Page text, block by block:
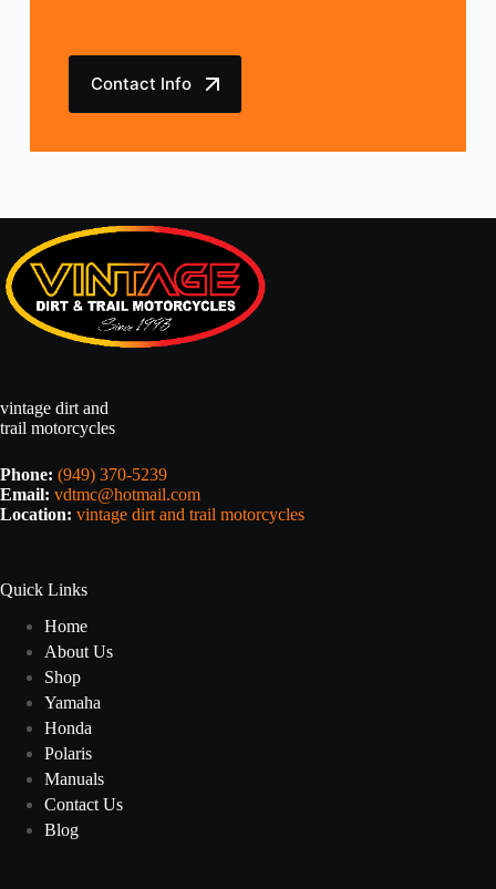
Contact Info
vintage dirt and
trail motorcycles
Phone: (949) 370-5239
Email: vdtmc@hotmail.com
Location: vintage dirt and trail motorcycles
Quick Links
Home
About Us
Shop
Yamaha
Honda
Polaris
Manuals
Contact Us
Blog